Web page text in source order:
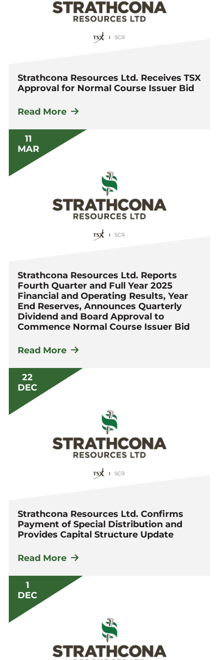
Strathcona Resources Ltd. Receives TSX
Approval for Normal Course Issuer Bid
Read More
11
MAR
Strathcona Resources Ltd. Reports
Fourth Quarter and Full Year 2025
Financial and Operating Results, Year
End Reserves, Announces Quarterly
Dividend and Board Approval to
Commence Normal Course Issuer Bid
Read More
22
DEC
Strathcona Resources Ltd. Confirms
Payment of Special Distribution and
Provides Capital Structure Update
Read More
1
DEC